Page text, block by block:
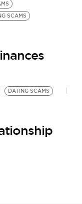
SCAMS
DATING SCAMS